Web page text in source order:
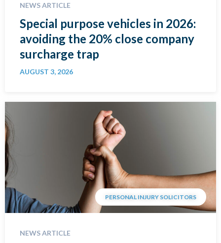
NEWS ARTICLE
Special purpose vehicles in 2026:
avoiding the 20% close company
surcharge trap
AUGUST 3, 2026
PERSONAL INJURY SOLICITORS
NEWS ARTICLE